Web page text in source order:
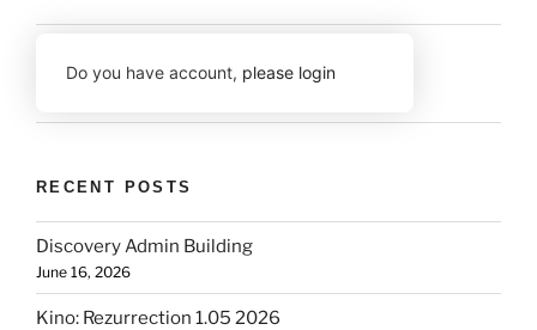
Do you have account, please login
RECENT POSTS
Discovery Admin Building
June 16, 2026
Kino: Rezurrection 1.05 2026